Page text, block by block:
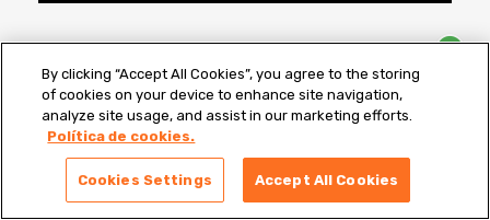
¿Que Repuesto Necesitas?
By clicking “Accept All Cookies”, you agree to the storing
of cookies on your device to enhance site navigation,
analyze site usage, and assist in our marketing efforts.
Política de cookies.
Cookies Settings Accept All Cookies